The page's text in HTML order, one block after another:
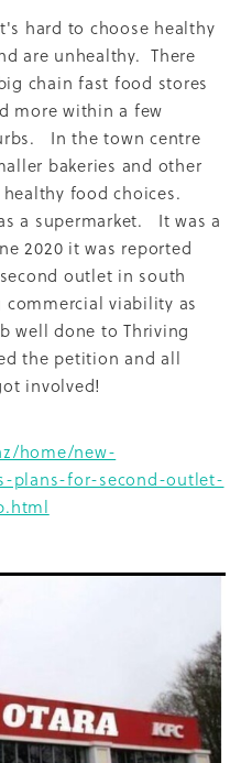
hard to choose healthy
are unhealthy. There
chain fast food stores
more within a few
In the town centre
bakeries and other
food choices.
a supermarket. It was a
2020 it was reported
outlet in south
viability as
well done to Thriving
the petition and all
involved!
home/new-
plans-for-second-outlet-